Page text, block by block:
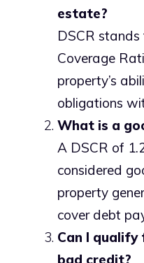
estate?
DSCR
Coverage
property’s
obligations
What is a
A DSCR of
considered
property
cover debt
Can I qualify
bad credit?